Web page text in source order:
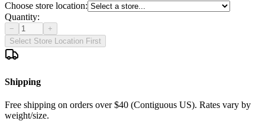
Choose store location:
Quantity:
−
+
Select Store Location First
Shipping
Free shipping on orders over $40 (Contiguous US). Rates vary by
weight/size.